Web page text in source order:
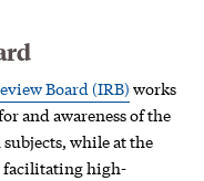
Board (IRB) works
and awareness of the
while at the
facilitating high-